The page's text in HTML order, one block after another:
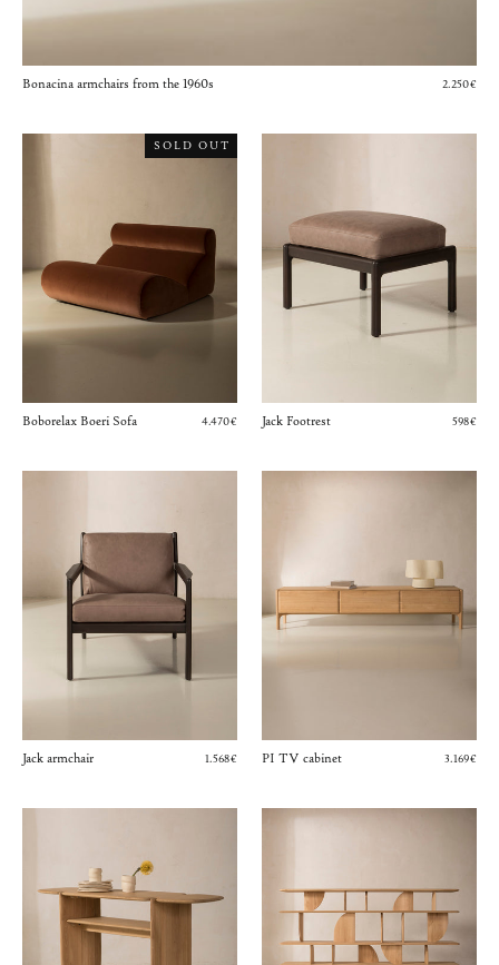
Bonacina armchairs from the 1960s 2.250€
SOLD OUT
Boborelax Boeri Sofa 4.470€ Jack Footrest 598€
Jack armchair 1.568€ PI TV cabinet 3.169€